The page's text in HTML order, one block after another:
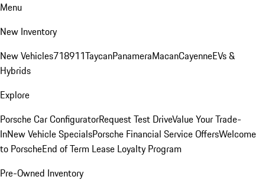
Menu
New Inventory
New Vehicles718911TaycanPanameraMacanCayenneEVs &
Hybrids
Explore
Porsche Car ConfiguratorRequest Test DriveValue Your Trade-
InNew Vehicle SpecialsPorsche Financial Service OffersWelcome
to PorscheEnd of Term Lease Loyalty Program
Pre-Owned Inventory